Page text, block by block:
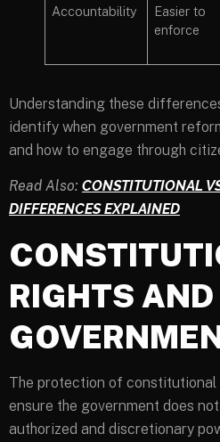
Accountability
Easier to
enforce
Understanding these
identify when government
and how to engage through
Read Also: CONSTITUTIONAL
DIFFERENCES EXPLAINED
RIGHTS AND
The protection of
ensure the government does
authorized and discretionary